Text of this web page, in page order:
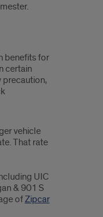
benefits for
certain
precaution,
vehicle
That rate
UIC
& 901 S
ofZipcar